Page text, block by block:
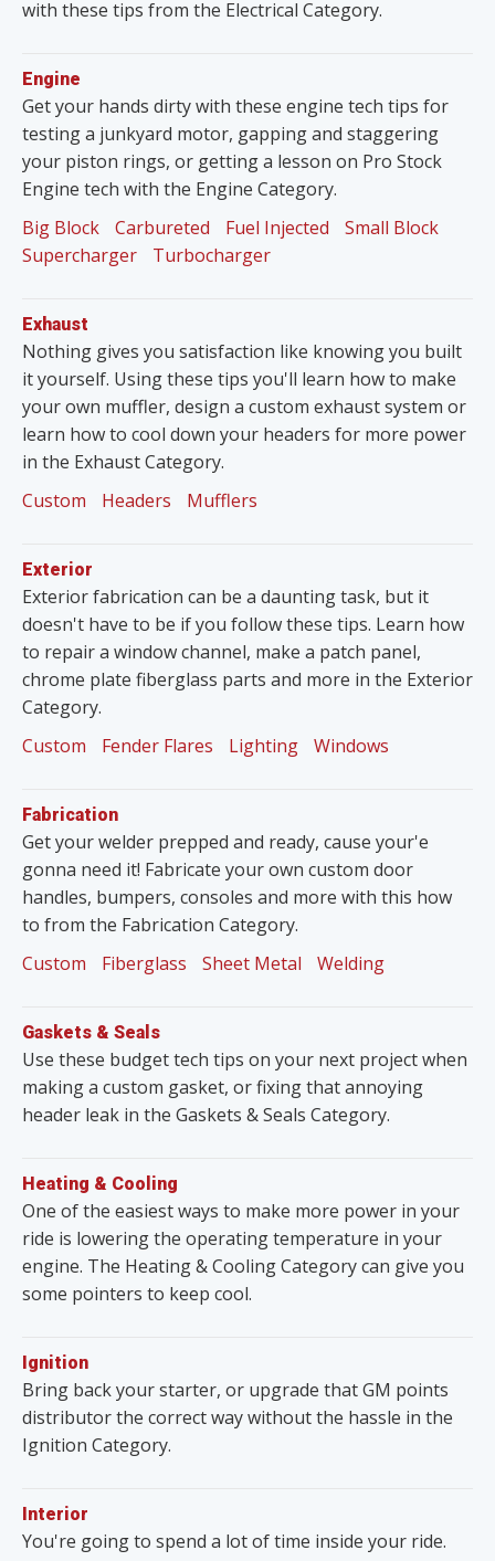
with these tips from the Electrical Category.
Engine
Get your hands dirty with these engine tech tips for
testing a junkyard motor, gapping and staggering
your piston rings, or getting a lesson on Pro Stock
Engine tech with the Engine Category.
Big Block
Carbureted Fuel Injected
Small Block
Supercharger
Turbocharger
Exhaust
Nothing gives you satisfaction like knowing you built
it yourself. Using these tips you'll learn how to make
your own muffler, design a custom exhaust system or
learn how to cool down your headers for more power
in the Exhaust Category.
Custom
Headers Mufflers
Exterior
Exterior fabrication can be a daunting task, but it
doesn't have to be if you follow these tips. Learn how
to repair a window channel, make a patch panel,
chrome plate fiberglass parts and more in the Exterior
Category.
Custom
Fender Flares Lighting Windows
Fabrication
Get your welder prepped and ready, cause your'e
gonna need it! Fabricate your own custom door
handles, bumpers, consoles and more with this how
to from the Fabrication Category.
Custom
Fiberglass Sheet Metal Welding
Gaskets & Seals
Use these budget tech tips on your next project when
making a custom gasket, or fixing that annoying
header leak in the Gaskets & Seals Category.
Heating & Cooling
One of the easiest ways to make more power in your
ride is lowering the operating temperature in your
engine. The Heating & Cooling Category can give you
some pointers to keep cool.
Ignition
Bring back your starter, or upgrade that GM points
distributor the correct way without the hassle in the
Ignition Category.
Interior
You're going to spend a lot of time inside your ride.